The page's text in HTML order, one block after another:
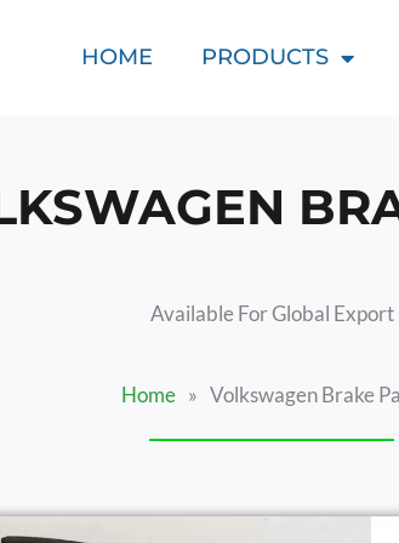
HOME PRODUCTS
Available For Global Export
Home » Volkswagen Brake